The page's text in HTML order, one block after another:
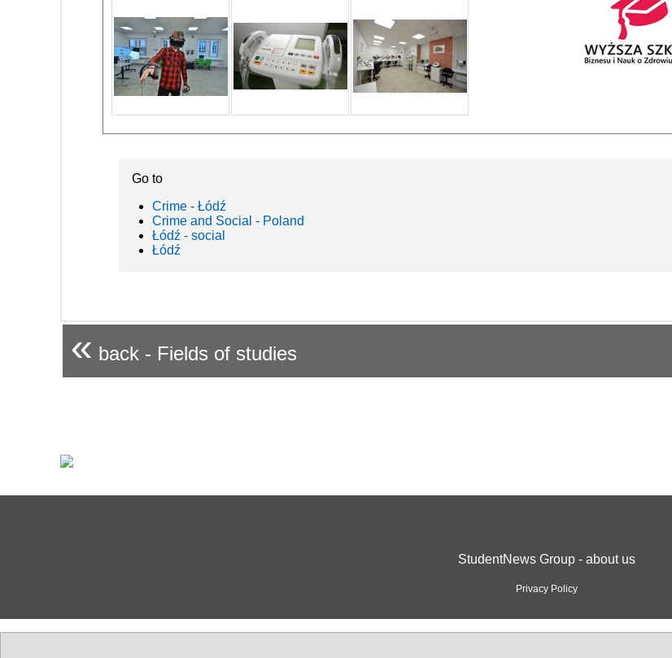
Go to
Crime - Łódź
Crime and Social - Poland
Łódź - social
Łódź
« back - Fields of studies
StudentNews Group - about us
Privacy Policy